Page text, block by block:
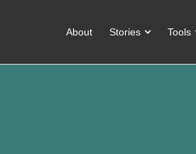
About Stories Tools